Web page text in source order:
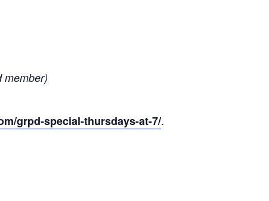
member)
grpd-special-thursdays-at-7/.